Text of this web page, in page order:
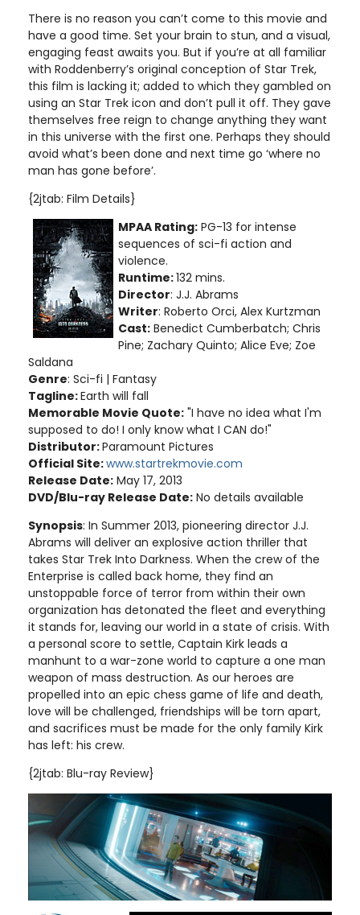
There is no reason you can’t come to this movie and
have a good time. Set your brain to stun, and a visual,
engaging feast awaits you. But if you’re at all familiar
with Roddenberry’s original conception of Star Trek,
this film is lacking it; added to which they gambled on
using an Star Trek icon and don’t pull it off. They gave
themselves free reign to change anything they want
in this universe with the first one. Perhaps they should
avoid what’s been done and next time go ‘where no
man has gone before’.
{2jtab: Film Details}
MPAA Rating: PG-13 for intense
sequences of sci-fi action and
violence.
Runtime:132 mins.
Director: J.J. Abrams
Writer: Roberto Orci, Alex Kurtzman
Cast: Benedict Cumberbatch; Chris
Pine; Zachary Quinto; Alice Eve; Zoe
Saldana
Genre: Sci-fi | Fantasy
Tagline:Earth will fall
Memorable Movie Quote: "I have no idea what I'm
supposed to do! I only know what I CAN do!"
Distributor:Paramount Pictures
Official Site:www.startrekmovie.com
Release Date: May 17, 2013
DVD/Blu-ray Release Date: No details available
Synopsis: In Summer 2013, pioneering director J.J.
Abrams will deliver an explosive action thriller that
takes Star Trek Into Darkness. When the crew of the
Enterprise is called back home, they find an
unstoppable force of terror from within their own
organization has detonated the fleet and everything
it stands for, leaving our world in a state of crisis. With
a personal score to settle, Captain Kirk leads a
manhunt to a war-zone world to capture a one man
weapon of mass destruction. As our heroes are
propelled into an epic chess game of life and death,
love will be challenged, friendships will be torn apart,
and sacrifices must be made for the only family Kirk
has left: his crew.
{2jtab: Blu-ray Review}